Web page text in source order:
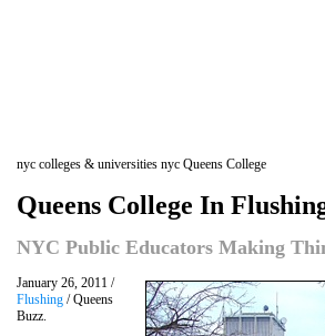
nyc colleges & universities nyc Queens College
Queens College In
NYC Public Educators Making
January 26, 2011 /
Flushing / Queens
Buzz.